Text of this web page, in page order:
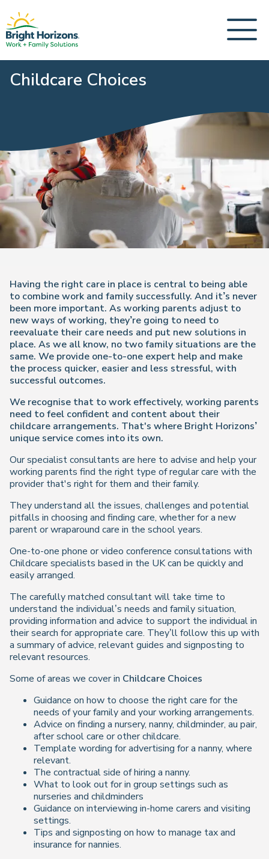
Childcare Choices
Having the right care in place is central to being able
to combine work and family successfully. And it’s never
been more important. As working parents adjust to
new ways of working, they’re going to need to
reevaluate their care needs and put new solutions in
place. As we all know, no two family situations are the
same. We provide one-to-one expert help and make
the process quicker, easier and less stressful, with
successful outcomes.
We recognise that to work effectively, working parents
need to feel confident and content about their
childcare arrangements. That's where Bright Horizons’
unique service comes into its own.
Our specialist consultants are here to advise and help your
working parents find the right type of regular care with the
provider that's right for them and their family.
They understand all the issues, challenges and potential
pitfalls in choosing and finding care, whether for a new
parent or wraparound care in the school years.
One-to-one phone or video conference consultations with
Childcare specialists based in the UK can be quickly and
easily arranged.
The carefully matched consultant will take time to
understand the individual’s needs and family situation,
providing information and advice to support the individual in
their search for appropriate care. They’ll follow this up with
a summary of advice, relevant guides and signposting to
relevant resources.
Some of areas we cover in Childcare Choices
Guidance on how to choose the right care for the
needs of your family and your working arrangements.
Advice on finding a nursery, nanny, childminder, au pair,
after school care or other childcare.
Template wording for advertising for a nanny, where
relevant.
The contractual side of hiring a nanny.
What to look out for in group settings such as
nurseries and childminders
Guidance on interviewing in-home carers and visiting
settings.
Tips and signposting on how to manage tax and
insurance for nannies.